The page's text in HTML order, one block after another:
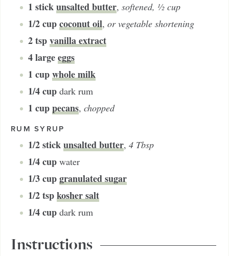
1 stickunsalted butter, softened, ½ cup
1/2cupcoconut oil, or vegetable shortening
2tspvanilla extract
4largeeggs
1 cupwhole milk
1/4cup dark rum
1 cuppecans, chopped
RUM SYRUP
1/2stickunsalted butter, 4 Tbsp
1/4cup water
1/3cupgranulated sugar
1/2tspkosher salt
1/4cup dark rum
Instructions